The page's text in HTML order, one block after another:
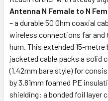
OUT
OF
STOCK
Antenna N Female to N
– a durable 50 Ohm coaxial
wireless connections far
hum. This extended 15-
jacketed cable packs a solid
(1.42mm bare style) for
by 3.81mm foamed PE
shielding: a bonded foil layer